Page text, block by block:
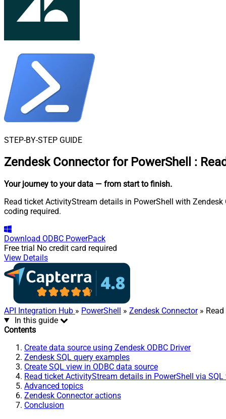
STEP-BY-STEP GUIDE
Zendesk Connector for PowerShell :
Your journey to your data — from start to finish.
Read ticket ActivityStream details in PowerShell with
coding required.
Download ODBC PowerPack
Free trial No credit card required
View Details
API Integration Hub » PowerShell » Zendesk Connector» Read
In this guide
Contents
Create data source using Zendesk ODBC Driver
Zendesk SQL query examples
Create SQL view in ODBC data source
Read ticket ActivityStream details in PowerShell via SQL
Advanced topics
Zendesk Connector actions
Conclusion